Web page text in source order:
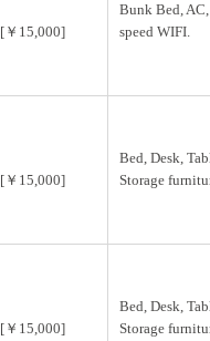
[￥15,000]
Bunk Bed,
speed WIFI.
[￥15,000]
Bed, Desk,
Storage
[￥15,000]
Bed, Desk,
Storage